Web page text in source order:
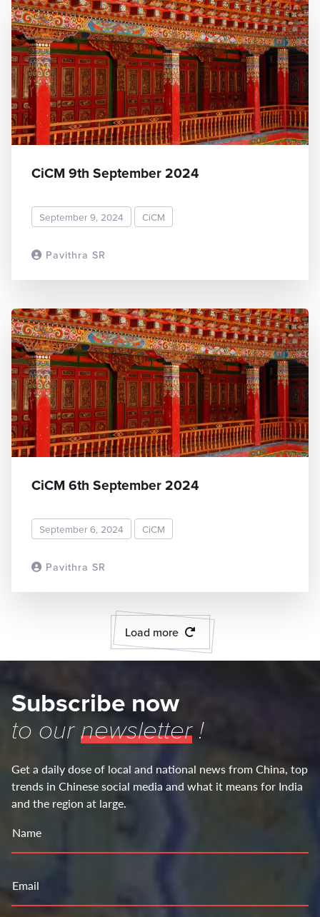
Pavithra SR
CiCM 9th September 2024
September 9, 2024 CiCM
Pavithra SR
CiCM 6th September 2024
September 6, 2024 CiCM
Load more
Subscribe now
to ournewsletter!
Get a daily dose of local and national news from China, top
trends in Chinese social media and what it means for India
and the region at large.
Name
Email